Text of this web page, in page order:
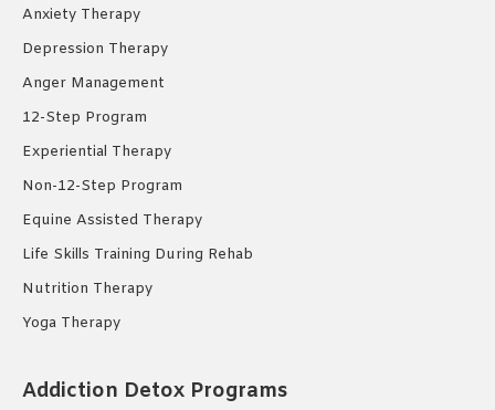
Anxiety Therapy
Depression Therapy
Anger Management
12-Step Program
Experiential Therapy
Non-12-Step Program
Equine Assisted Therapy
Life Skills Training During Rehab
Nutrition Therapy
Yoga Therapy
Addiction Detox Programs